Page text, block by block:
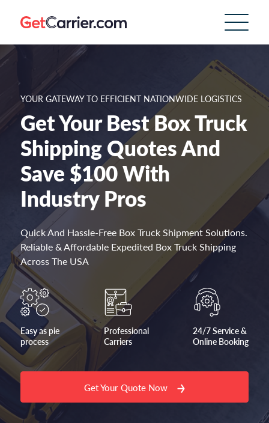
YOUR GATEWAY TO EFFICIENT NATIONWIDE LOGISTICS
Get Your Best Box Truck
Shipping Quotes And
Save $100 With
Industry Pros
Quick And Hassle-Free Box Truck Shipment Solutions.
Reliable & Affordable Expedited Box Truck Shipping
Across The USA
Easy as pie
process
Professional
Carriers
24/7 Service &
Online Booking
Get Your Quote Now